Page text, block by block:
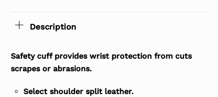
Description
Safety cuff provides wrist protection from cuts
scrapes or abrasions.
Select shoulder split leather.